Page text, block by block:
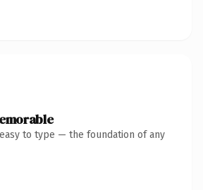
to type — the foundation of any